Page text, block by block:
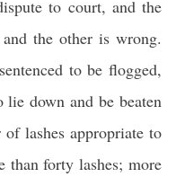
to court, and the
the other is wrong.
to be flogged,
down and be beaten
lashes appropriate to
than forty lashes; more